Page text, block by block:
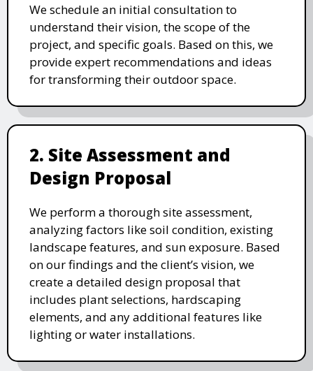
We schedule an initial consultation to
understand their vision, the scope of the
project, and specific goals. Based on this, we
provide expert recommendations and ideas
for transforming their outdoor space.
2. Site Assessment and
Design Proposal
We perform a thorough site assessment,
analyzing factors like soil condition, existing
landscape features, and sun exposure. Based
on our findings and the client’s vision, we
create a detailed design proposal that
includes plant selections, hardscaping
elements, and any additional features like
lighting or water installations.